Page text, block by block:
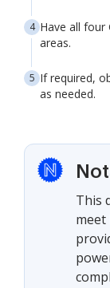
Have all four
areas.
If required,
as needed.
This
meet